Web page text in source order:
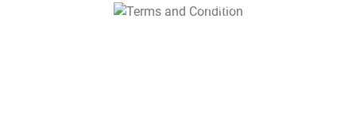
T&C Apply